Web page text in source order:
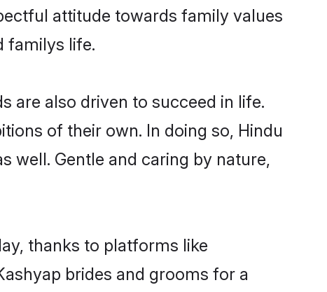
attitude towards family values
familys life.
are also driven to succeed in life.
of their own. In doing so, Hindu
well. Gentle and caring by nature,
thanks to platforms like
brides and grooms for a